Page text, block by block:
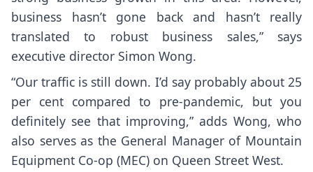
business hasn’t gone back and hasn’t really
translated to robust business sales,” says
executive director Simon Wong.
“Our traffic is still down. I’d say probably about 25
per cent compared to pre-pandemic, but you
definitely see that improving,” adds Wong, who
also serves as the General Manager of Mountain
Equipment Co-op (MEC) on Queen Street West.